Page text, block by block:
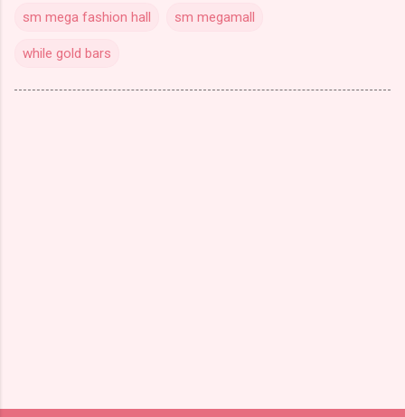
sm mega fashion hall sm megamall
while gold bars